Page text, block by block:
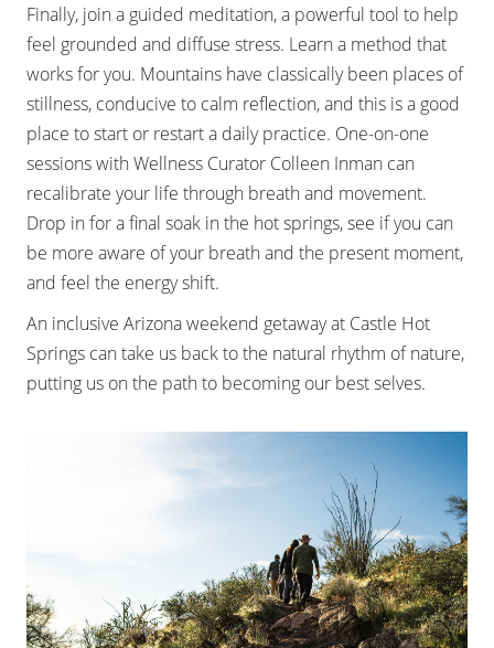
Finally, join a guided meditation, a powerful tool to help
feel grounded and diffuse stress. Learn a method that
works for you. Mountains have classically been places of
stillness, conducive to calm reflection, and this is a good
place to start or restart a daily practice. One-on-one
sessions with Wellness Curator Colleen Inman can
recalibrate your life through breath and movement.
Drop in for a final soak in the hot springs, see if you can
be more aware of your breath and the present moment,
and feel the energy shift.
An inclusive Arizona weekend getaway at Castle Hot
Springs can take us back to the natural rhythm of nature,
putting us on the path to becoming our best selves.